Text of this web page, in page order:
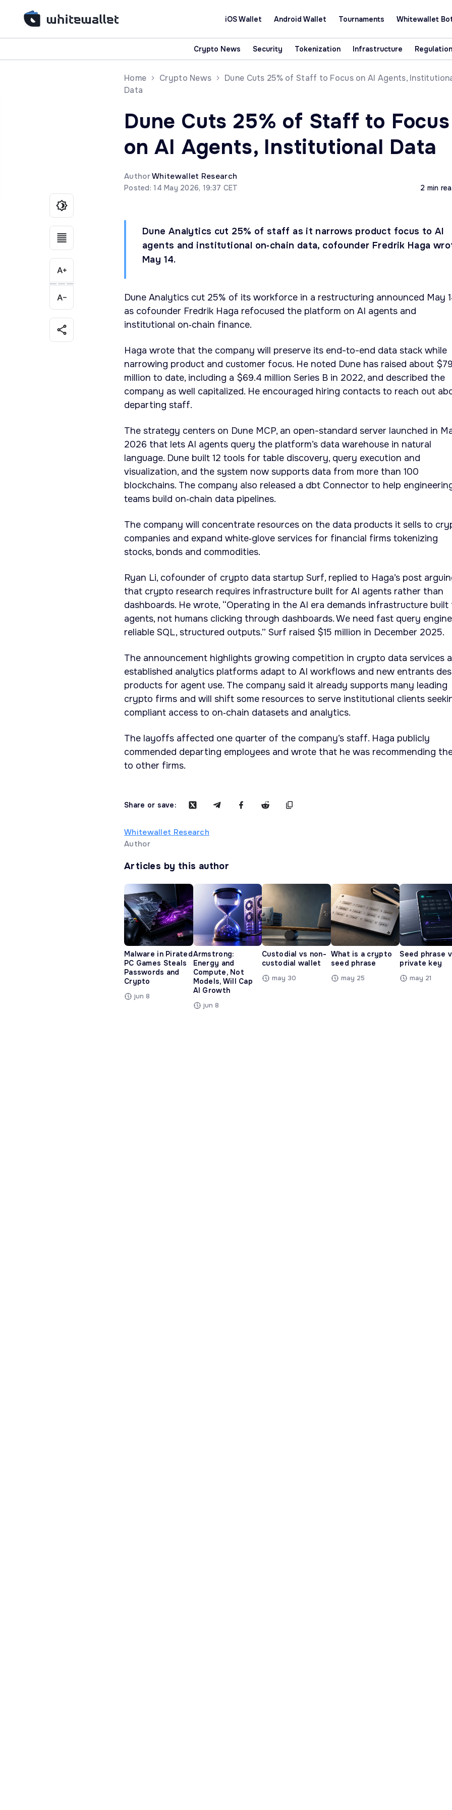
iOS Wallet Android Wallet Tournaments Whitewallet
Crypto News Security Tokenization Infrastructure Regulation
Home Crypto News
Dune Cuts 25% of Staff to Focus on AI Agents,
Data
Dune Cuts 25% of Staff to Focus
on AI Agents, Institutional Data
AuthorWhitewallet Research
Posted: 14 May 2026, 19:37 CET 2 min
Dune Analytics cut 25% of staff as it narrows product focus to AI
agents and institutional on‑chain data, cofounder Fredrik Haga
May 14.
Dune Analytics cut 25% of its workforce in a restructuring announced May
as cofounder Fredrik Haga refocused the platform on AI agents and
institutional on‑chain finance.
Haga wrote that the company will preserve its end-to-end data stack while
narrowing product and customer focus. He noted Dune has raised about
million to date, including a $69.4 million Series B in 2022, and described the
company as well capitalized. He encouraged hiring contacts to reach out
departing staff.
The strategy centers on Dune MCP, an open-standard server launched in
2026 that lets AI agents query the platform’s data warehouse in natural
language. Dune built 12 tools for table discovery, query execution and
visualization, and the system now supports data from more than 100
blockchains. The company also released a dbt Connector to help
teams build on‑chain data pipelines.
The company will concentrate resources on the data products it sells to
companies and expand white‑glove services for financial firms tokenizing
stocks, bonds and commodities.
Ryan Li, cofounder of crypto data startup Surf, replied to Haga’s post
that crypto research requires infrastructure built for AI agents rather than
dashboards. He wrote, “Operating in the AI era demands infrastructure
agents, not humans clicking through dashboards. We need fast query
reliable SQL, structured outputs.” Surf raised $15 million in December 2025.
The announcement highlights growing competition in crypto data services
established analytics platforms adapt to AI workflows and new entrants
products for agent use. The company said it already supports many leading
crypto firms and will shift some resources to serve institutional clients
compliant access to on‑chain datasets and analytics.
The layoffs affected one quarter of the company’s staff. Haga publicly
commended departing employees and wrote that he was recommending
to other firms.
Share or save:
Whitewallet Research
Author
Articles by this author
Malware in Pirated
PC Games Steals
Passwords and
Crypto
jun 8
Armstrong:
Energy and
Compute, Not
Models, Will Cap
AI Growth
jun 8
Custodial vs non-
custodial wallet
may 30
What is a crypto
seed phrase
may 25
Seed phrase
private key
may 21